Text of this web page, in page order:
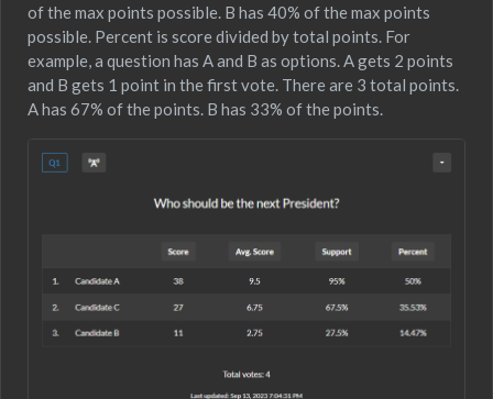
of the max points possible. B has 40% of the max points
possible. Percent is score divided by total points. For
example, a question has A and B as options. A gets 2 points
and B gets 1 point in the first vote. There are 3 total points.
A has 67% of the points. B has 33% of the points.